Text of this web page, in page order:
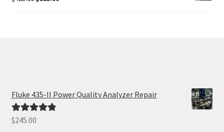
Fluke 435-II Power Quality Analyzer Repair
Rated5.00
$245.00